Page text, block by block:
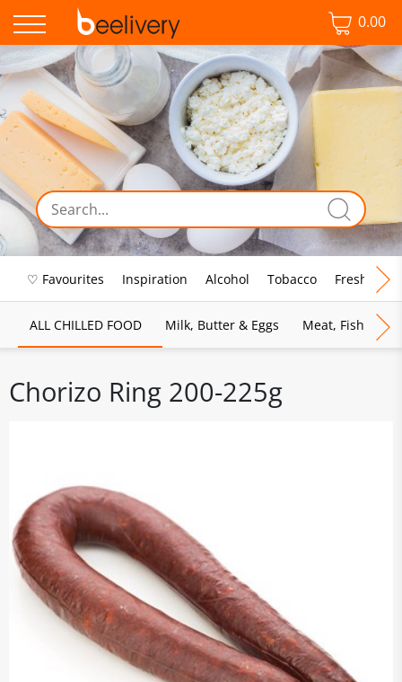
0.00
♡ Favourites Inspiration Alcohol Tobacco Fresh Food
ALL CHILLED FOOD Milk, Butter & Eggs Meat, Fish &
Chorizo Ring 200-225g